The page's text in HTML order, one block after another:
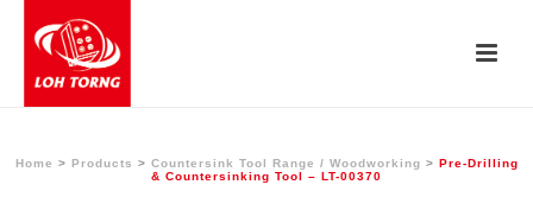
Home > Products > Countersink Tool Range / Woodworking > Pre-Drilling
& Countersinking Tool – LT-00370